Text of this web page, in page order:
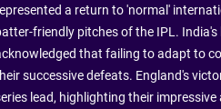
a return to 'normal'
friendly pitches of the IPL.
that failing to adapt to
successive defeats. England's
lead, highlighting their